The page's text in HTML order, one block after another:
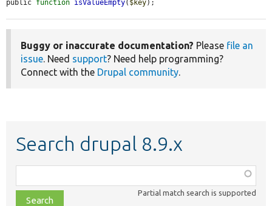
public function isValueEmpty( $key);
Buggy or inaccurate documentation? Please file an
issue . Need support? Need help programming?
Connect with the Drupal community
Search drupal 8.9.x
class,
file,
Partial match search is supported